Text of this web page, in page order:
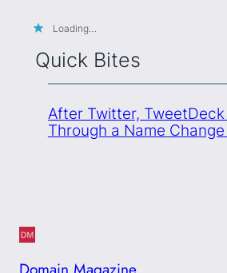
Loading…
Quick Bites
After Twitter, TweetDeck
Through a Name Change